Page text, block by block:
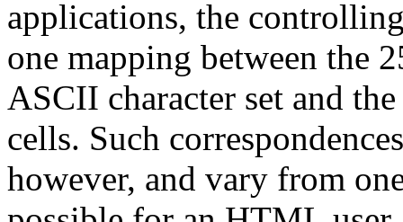
applications, the
one mapping between the
ASCII character set and
cells. Such
however, and vary from